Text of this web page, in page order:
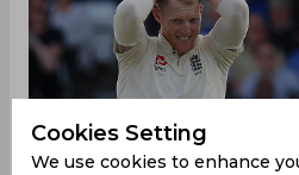
Cookies Setting
We use cookies to enhance